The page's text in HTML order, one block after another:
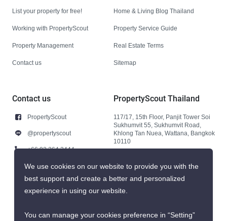
List your property for free!
Working with PropertyScout
Property Management
Contact us
Home & Living Blog Thailand
Property Service Guide
Real Estate Terms
Sitemap
Contact us
PropertyScout
@propertyscout
+66 92 264 3444
+66 92 264 3444
contact@propertyscout.co.th
PropertyScout Thailand
117/17, 15th Floor, Panjit Tower Soi
Sukhumvit 55, Sukhumvit Road,
Khlong Tan Nuea, Wattana, Bangkok
10110
We use cookies on our website to provide you with the
best support and create a better and personalized
experience in using our website.
You can manage your cookies preference in “Setting”